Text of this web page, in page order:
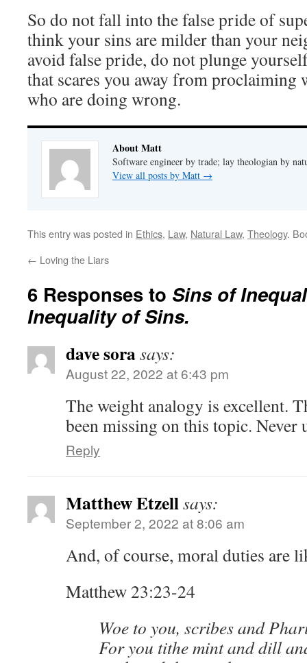
So do not fall into the false pride of
think your sins are milder than your
avoid false pride, do not plunge
that scares you away from proclaiming
who are doing wrong.
About Matt
Software engineer by trade; lay theologian by
View all posts by Matt →
This entry was posted in Ethics, Law, Natural Law, Theology.
← Loving the Liars
6 Responses to Sins of
Inequality of Sins.
dave sorasays:
August 22, 2022 at 6:43 pm
The weight analogy is excellent.
been missing on this topic. Never
Reply
Matthew Etzellsays:
September 2, 2022 at 8:06 am
And, of course, moral duties are
Matthew 23:23-24
Woe to you, scribes and
For you tithe mint and dill